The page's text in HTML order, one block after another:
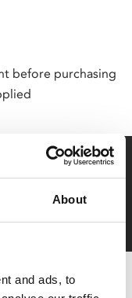
About
and ads, to
before purchasing
(age 16-24)